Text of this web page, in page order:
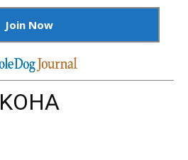
Join Now
KOHA